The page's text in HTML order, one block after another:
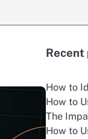
Recent
How to
How to
The
How to